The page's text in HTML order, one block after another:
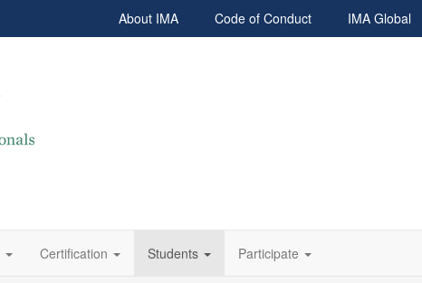
About IMA Code of Conduct IMA Global
Certification Students Participate